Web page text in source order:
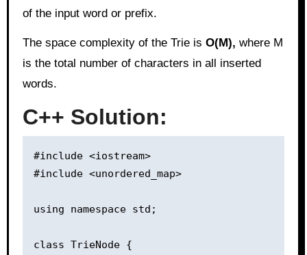
of the input word or prefix.
The space complexity of the Trie is O(M), where M
is the total number of characters in all inserted
words.
C++ Solution:
#include <iostream>
#include <unordered_map>
using namespace std;
class TrieNode {